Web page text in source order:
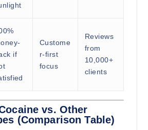
if
Custome
r-first
focus
Reviews
from
10,000+
clients
vs. Other
(Comparison Table)